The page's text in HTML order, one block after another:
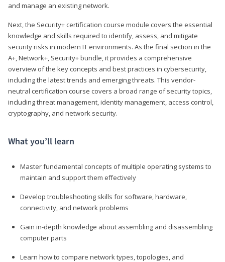
and manage an existing network.
Next, the Security+ certification course module covers the essential
knowledge and skills required to identify, assess, and mitigate
security risks in modern IT environments. As the final section in the
A+, Network+, Security+ bundle, it provides a comprehensive
overview of the key concepts and best practices in cybersecurity,
including the latest trends and emerging threats. This vendor-
neutral certification course covers a broad range of security topics,
including threat management, identity management, access control,
cryptography, and network security.
What you’ll learn
Master fundamental concepts of multiple operating systems to
maintain and support them effectively
Develop troubleshooting skills for software, hardware,
connectivity, and network problems
Gain in-depth knowledge about assembling and disassembling
computer parts
Learn how to compare network types, topologies, and